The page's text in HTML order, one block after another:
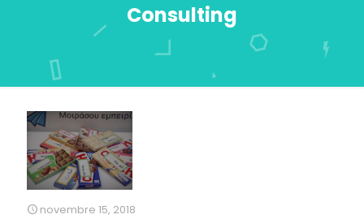
Consulting
novembre 15, 2018